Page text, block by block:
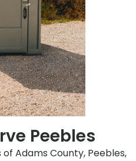
Peebles
Adams County, Peebles,